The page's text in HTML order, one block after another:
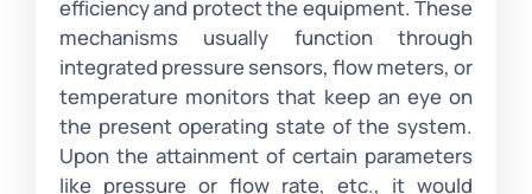
efficiency and protect the equipment. These
mechanisms usually function through
integrated pressure sensors, flow meters, or
temperature monitors that keep an eye on
the present operating state of the system.
Upon the attainment of certain parameters
like pressure or flow rate, etc., it would